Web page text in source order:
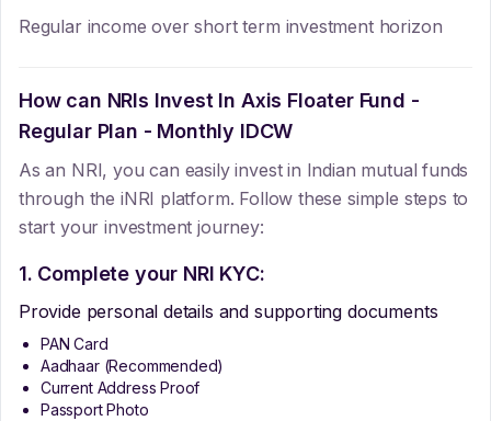
Regular income over short term investment horizon
How can NRIs Invest In Axis Floater Fund -
Regular Plan - Monthly IDCW
As an NRI, you can easily invest in Indian mutual funds
through the iNRI platform. Follow these simple steps to
start your investment journey:
1. Complete your NRI KYC:
Provide personal details and supporting documents
PAN Card
Aadhaar (Recommended)
Current Address Proof
Passport Photo